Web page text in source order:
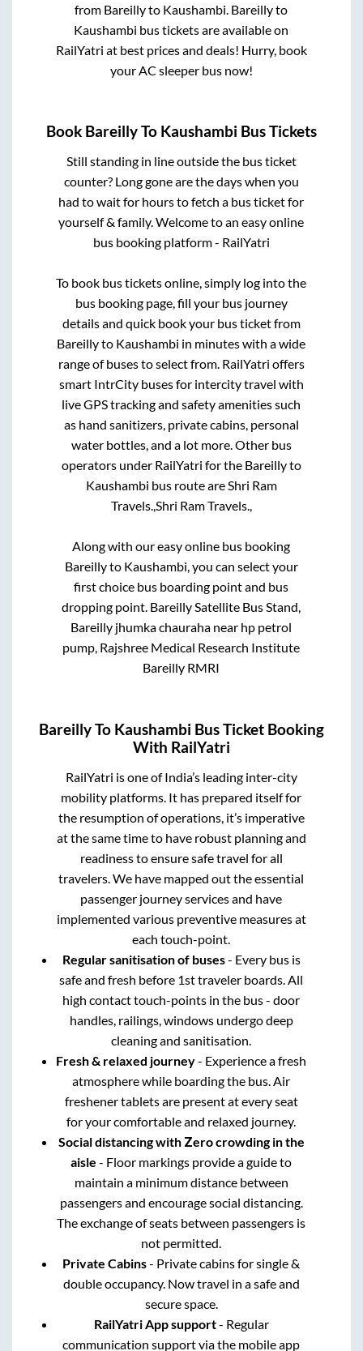
from Bareillyto Kaushambi. Bareillyto
Kaushambi bus tickets are available on
RailYatri at best prices and deals! Hurry, book
your AC sleeper bus now!
Book BareillyTo Kaushambi Bus Tickets
Still standing in line outside the bus ticket
counter? Long gone are the days when you
had to wait for hours to fetch a bus ticket for
yourself & family. Welcome to an easy online
bus booking platform - RailYatri
To book bus tickets online, simply log into the
bus booking page, fill your bus journey
details and quick book your bus ticket from
Bareillyto Kaushambi in minutes with a wide
range of buses to select from. RailYatri offers
smart IntrCity buses for intercity travel with
live GPS tracking and safety amenities such
as hand sanitizers, private cabins, personal
water bottles, and a lot more. Other bus
operators under RailYatri for the Bareillyto
Kaushambi bus route areShri Ram
Travels.,Shri Ram Travels.,
Along with our easy online bus booking
Bareillyto Kaushambi, you can select your
first choice bus boarding point and bus
dropping point. Bareilly Satellite Bus Stand,
Bareilly jhumka chauraha near hp petrol
pump, Rajshree Medical Research Institute
Bareilly RMRI
BareillyTo Kaushambi Bus Ticket Booking
With RailYatri
RailYatri is one of India’s leading inter-city
mobility platforms. It has prepared itself for
the resumption of operations, it’s imperative
at the same time to have robust planning and
readiness to ensure safe travel for all
travelers. We have mapped out the essential
passenger journey services and have
implemented various preventive measures at
each touch-point.
Regular sanitisation of buses- Every bus is
safe and fresh before 1st traveler boards. All
high contact touch-points in the bus - door
handles, railings, windows undergo deep
cleaning and sanitisation.
Fresh & relaxed journey- Experience a fresh
atmosphere while boarding the bus. Air
freshener tablets are present at every seat
for your comfortable and relaxed journey.
Social distancing with Zero crowding in the
aisle - Floor markings provide a guide to
maintain a minimum distance between
passengers and encourage social distancing.
The exchange of seats between passengers is
not permitted.
Private Cabins- Private cabins for single &
double occupancy. Now travel in a safe and
secure space.
RailYatri App support- Regular
communication support via the mobile app